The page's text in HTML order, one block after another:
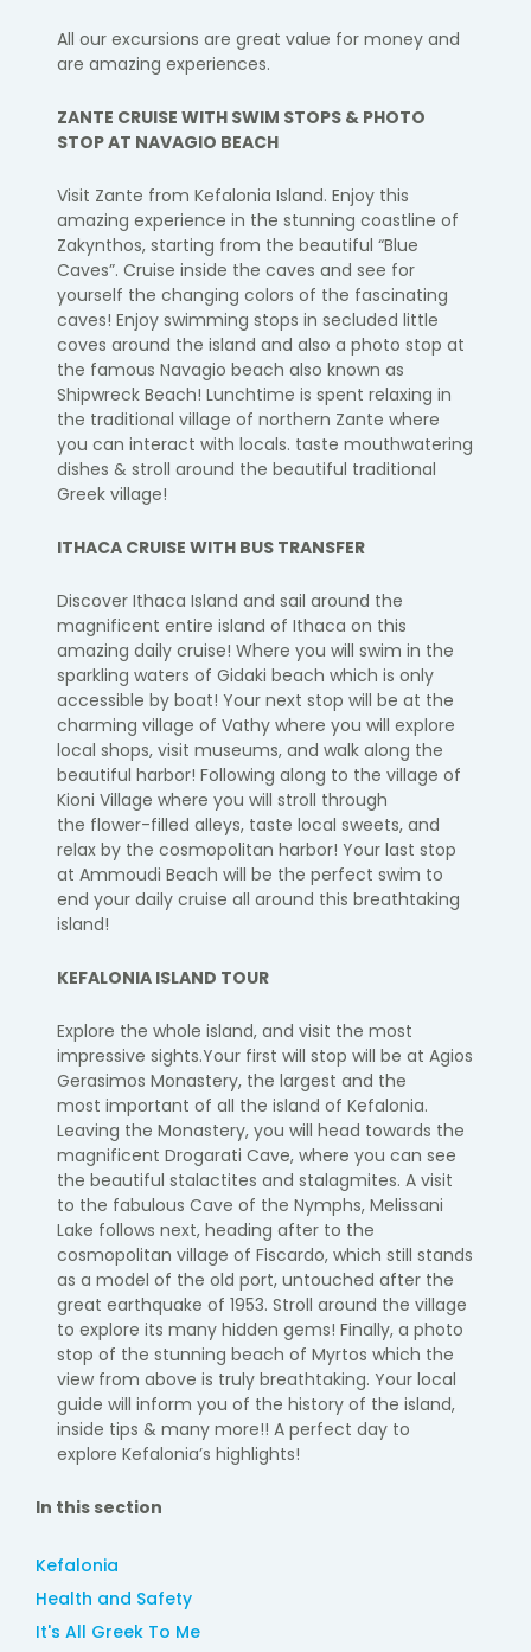
All our excursions are great value for money and
are amazing experiences.
ZANTE CRUISE WITH SWIM STOPS & PHOTO
STOP AT NAVAGIO BEACH
Visit Zante from Kefalonia Island. Enjoy this
amazing experience in the stunning coastline of
Zakynthos, starting from the beautiful “Blue
Caves”. Cruise inside the caves and see for
yourself the changing colors of the fascinating
caves! Enjoy swimming stops in secluded little
coves around the island and also a photo stop at
the famous Navagio beach also known as
Shipwreck Beach! Lunchtime is spent relaxing in
the traditional village of northern Zante where
you can interact with locals. taste mouthwatering
dishes & stroll around the beautiful traditional
Greek village!
ITHACA CRUISE WITH BUS TRANSFER
Discover Ithaca Island ​ and sail around the
magnificent entire island of Ithaca on this
amazing daily cruise! Where you will swim in the
sparkling waters of Gidaki beach which is only
accessible by boat! Your next stop will be at the
charming village of Vathy where you will explore
local shops, visit museums, and walk along the
beautiful harbor! Following along to the village of
Kioni Village where you will stroll through
the flower-filled alleys, taste local sweets, and
relax by the cosmopolitan harbor! Your last stop
at Ammoudi Beach will be the perfect swim to
end your daily cruise all around this breathtaking
island!
KEFALONIA ISLAND TOUR
Explore the whole island, and visit the most
impressive sights.Your first will stop will be at Agios
Gerasimos Monastery, the largest and the
most important of all the island of Kefalonia.
Leaving the Monastery, you will head towards the
magnificent Drogarati Cave, where you can see
the beautiful stalactites and stalagmites. A visit
to the fabulous Cave of the Nymphs, Melissani
Lake follows next, heading after to the
cosmopolitan village of Fiscardo, which still stands
as a model of the old port, untouched after the
great earthquake of 1953. Stroll around the village
to explore its many hidden gems! Finally, a photo
stop of the stunning beach of Myrtos which the
view from above is truly breathtaking. Your local
guide will inform you of the history of the island,
inside tips & many more!! A perfect day to
explore Kefalonia’s highlights!
In this section
Kefalonia
Health and Safety
It's All Greek To Me